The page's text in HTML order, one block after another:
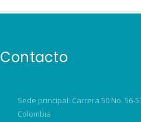
Contacto
Sede principal: Carrera 50 No. 56-
Colombia